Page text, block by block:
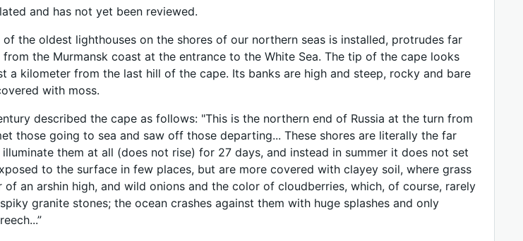
and has not yet been reviewed.
the oldest lighthouses on the shores of our northern seas is installed, protrudes far
the Murmansk coast at the entrance to the White Sea. The tip of the cape looks
a kilometer from the last hill of the cape. Its banks are high and steep, rocky and bare
with moss.
described the cape as follows: "This is the northern end of Russia at the turn from
those going to sea and saw off those departing... These shores are literally the far
them at all (does not rise) for 27 days, and instead in summer it does not set
to the surface in few places, but are more covered with clayey soil, where grass
an arshin high, and wild onions and the color of cloudberries, which, of course, rarely
granite stones; the ocean crashes against them with huge splashes and only